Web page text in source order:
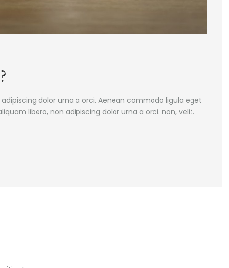
dolor urna a orci. Aenean commodo ligula eget
libero, non adipiscing dolor urna a orci. non, velit.